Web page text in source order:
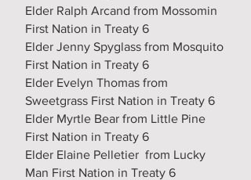
Elder Ralph Arcand from Mossomin
First Nation in Treaty 6
Elder Jenny Spyglass from Mosquito
First Nation in Treaty 6
Elder Evelyn Thomas from
Sweetgrass First Nation in Treaty 6
Elder Myrtle Bear from Little Pine
First Nation in Treaty 6
Elder Elaine Pelletier from Lucky
Man First Nation in Treaty 6